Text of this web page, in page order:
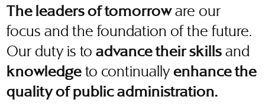
The leaders of tomorroware our
focus and the foundation of the future.
Our duty is toadvance their skills and
knowledge to continuallyenhance the
quality of public administration.